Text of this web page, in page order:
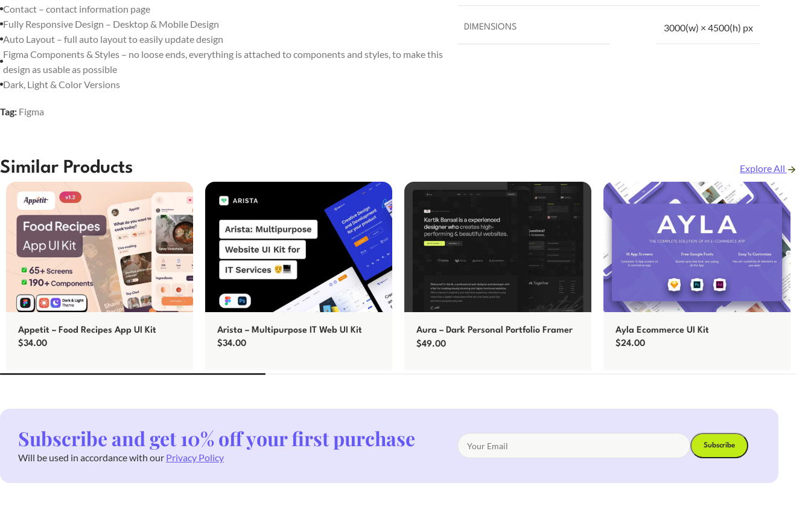
Contact – contact information page
Fully Responsive Design – Desktop & Mobile Design
Auto Layout – full auto layout to easily update design
Figma Components & Styles – no loose ends, everything is attached to components and styles, to make this
design as usable as possible
Dark, Light & Color Versions
Tag: Figma
DIMENSIONS 3000(w) × 4500(h) px
Similar Products Explore All
Appetit – Food Recipes App UI Kit
$34.00
Arista – Multipurpose IT Web UI Kit
$34.00
Aura – Dark Personal Portfolio Framer
Template
$49.00
Ayla Ecommerce UI Kit
$24.00
Subscribe and get 10% off your first purchase
Will be used in accordance with our Privacy Policy